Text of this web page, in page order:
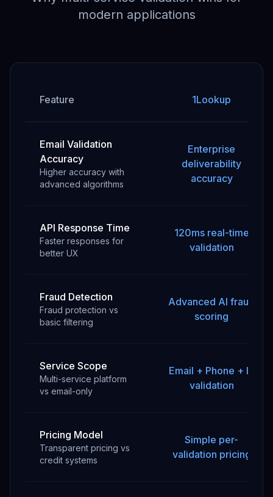
modern applications
Feature 1Lookup
Email Validation
Accuracy
Higher accuracy with
advanced algorithms
Enterprise
deliverability
accuracy
API Response Time
Faster responses for
better UX
120ms real-time
validation
Fraud Detection
Fraud protection vs
basic filtering
Advanced AI fraud
scoring
Service Scope
Multi-service platform
vs email-only
Email + Phone + IP
validation
Pricing Model
Transparent pricing vs
credit systems
Simple per-
validation pricing